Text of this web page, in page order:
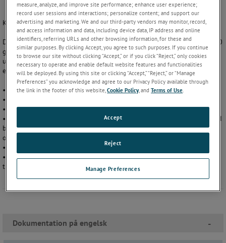
t
o
n
Komplet Kalibreringslaboratorium i en kuffert!
Dette bærbare manometer og transmitter kalibreringssystem er 7 til 10
gange hurtigere end en dødvægtstester. Det giver dig mulighed for at
udføre en 10-punkt op/ned kalibrering på mindre end 3 minutter,
endda med udskrivning af kalibreringscertifikat.
• Manometer / Chart recorder / Transmitter kalibreringssystem
• 7 til 10 gange hurtigere end en dødvægtstester
• Reducer funktions og regnefejl
• Nøjagtighed på 0,1% af aflæst værdi op til 15 000 psi (1000 bar) ved
brug af XP2i som reference eller nøjagtighed på 0,05% af aflæst værdi
op til 5000 psi (300 bar) ved brug af 30-serien som reference
• Let at bruge og installere, guider dig gennem opsætningen
• Inkluderer en vejrbestandig transportkasse, der kan bruges som
transportabelt bord.
Dokumentation på engelsk -
measure, analyze, and improve site performance; enhance user experience;
record user sessions and interactions; personalize content; and support our
advertising and marketing. We and our third-party vendors may monitor, record,
and access information and data, including device data, IP address and online
identifiers, referring URLs and other browsing information, for these and
similar purposes. By clicking Accept, you agree to such purposes. If you continue
to browse our site without clicking “Accept,” or if you click “Reject,” only cookies
necessary to operate and enable default website features and functionalities
will be deployed. By using this site or clicking “Accept,” “Reject,” or “Manage
Preferences” you acknowledge and agree to our Privacy Policy available through
the link in the footer of this website,Cookie Policy, andTerms of Use
Manage Preferences
Reject
Accept